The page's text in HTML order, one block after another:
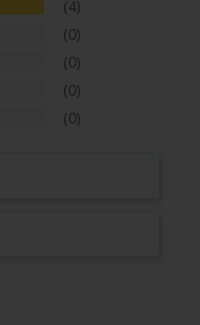
4
0
0
0
0